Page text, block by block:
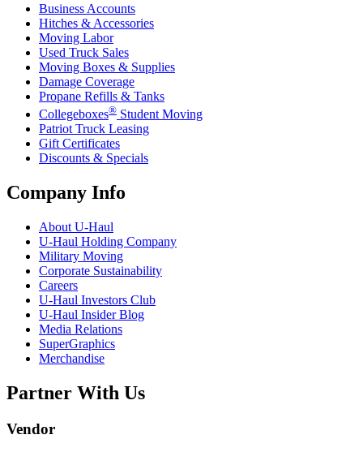
Business Accounts
Hitches & Accessories
Moving Labor
Used Truck Sales
Moving Boxes & Supplies
Damage Coverage
Propane Refills & Tanks
Collegeboxes® Student Moving
Patriot Truck Leasing
Gift Certificates
Discounts & Specials
Company Info
About U-Haul
U-Haul Holding Company
Military Moving
Corporate Sustainability
Careers
U-Haul Investors Club
U-Haul Insider Blog
Media Relations
SuperGraphics
Merchandise
Partner With Us
Vendor